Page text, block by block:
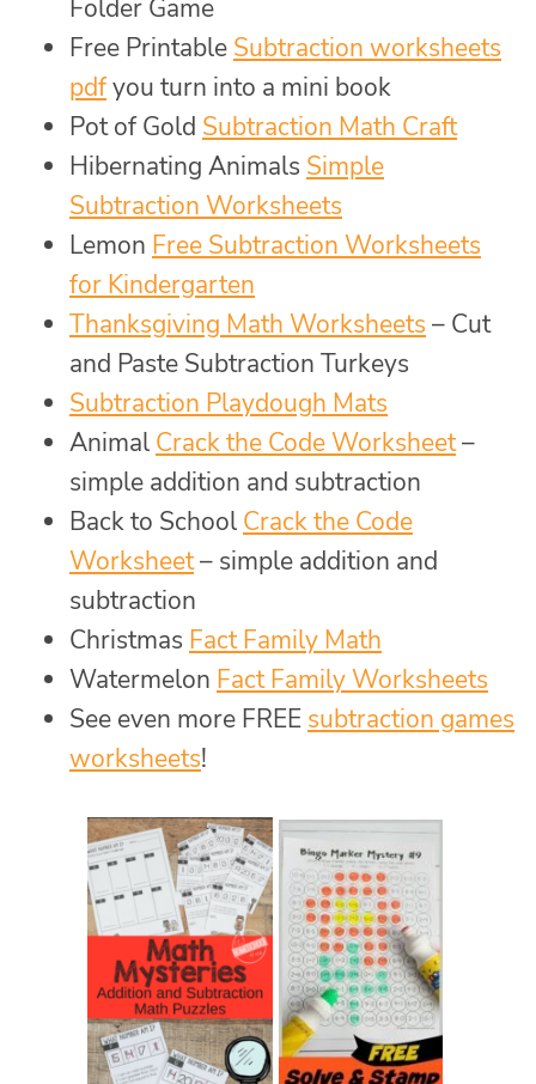
Folder Game
Free Printable Subtraction worksheets
pdfyou turn into a mini book
Pot of Gold Subtraction Math Craft
Hibernating Animals Simple
Subtraction Worksheets
Lemon Free Subtraction Worksheets
for Kindergarten
Thanksgiving Math Worksheets – Cut
and Paste Subtraction Turkeys
Subtraction Playdough Mats
Animal Crack the Code Worksheet–
simple addition and subtraction
Back to School Crack the Code
Worksheet– simple addition and
subtraction
Christmas Fact Family Math
Watermelon Fact Family Worksheets
See even more FREE subtraction games
worksheets!